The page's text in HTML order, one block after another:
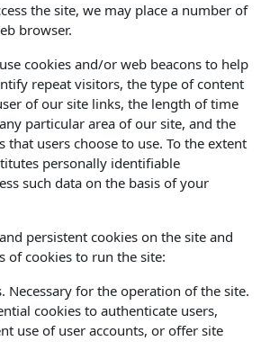
the site, we may place a number of
browser.
cookies and/or web beacons to help
repeat visitors, the type of content
of our site links, the length of time
particular area of our site, and the
that users choose to use. To the extent
personally identifiable
such data on the basis of your
persistent cookies on the site and
of cookies to run the site:
Necessary for the operation of the site.
cookies to authenticate users,
use of user accounts, or offer site